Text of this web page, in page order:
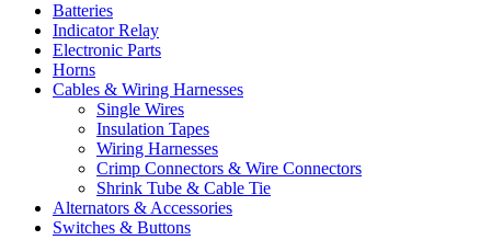
Batteries
Indicator Relay
Electronic Parts
Horns
Cables & Wiring Harnesses
Single Wires
Insulation Tapes
Wiring Harnesses
Crimp Connectors & Wire Connectors
Shrink Tube & Cable Tie
Alternators & Accessories
Switches & Buttons